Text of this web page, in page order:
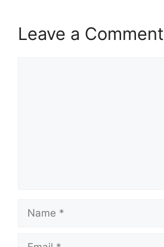
Leave a Comment
Name
Email